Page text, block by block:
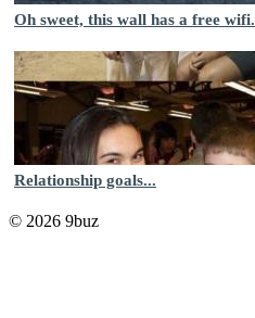
Oh sweet, this wall has a free wifi.
Relationship goals...
© 2026 9buz